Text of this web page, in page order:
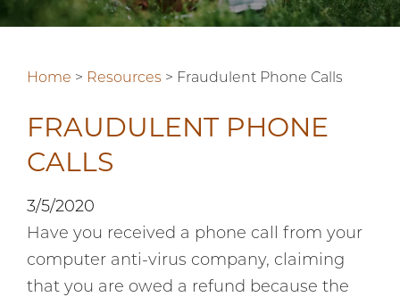
a
Home > Resources > Fraudulent Phone Calls
FRAUDULENT PHONE
CALLS
3/5/2020
Have you received a phone call from your
computer anti-virus company, claiming
that you are owed a refund because the